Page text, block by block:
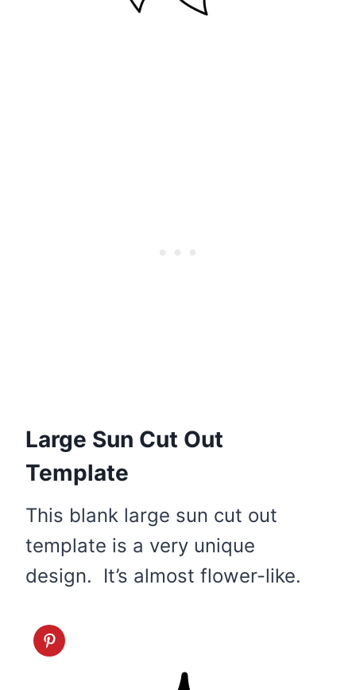
Large Sun Cut Out
Template
This blank large sun cut out
template is a very unique
design. It’s almost flower-like.